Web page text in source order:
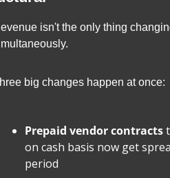
isn't the only thing
big changes happen at once:
Prepaid vendor contracts
on cash basis now get
period